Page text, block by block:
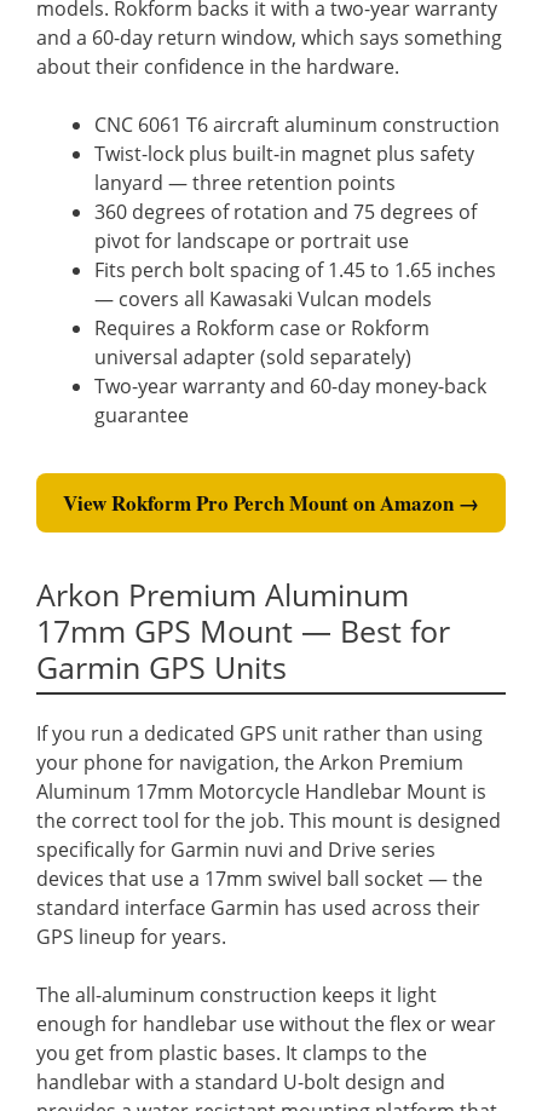
models. Rokform backs it with a two-year warranty
and a 60-day return window, which says something
about their confidence in the hardware.
CNC 6061 T6 aircraft aluminum construction
Twist-lock plus built-in magnet plus safety
lanyard — three retention points
360 degrees of rotation and 75 degrees of
pivot for landscape or portrait use
Fits perch bolt spacing of 1.45 to 1.65 inches
— covers all Kawasaki Vulcan models
Requires a Rokform case or Rokform
universal adapter (sold separately)
Two-year warranty and 60-day money-back
guarantee
View Rokform Pro Perch Mount on Amazon →
Arkon Premium Aluminum
17mm GPS Mount — Best for
Garmin GPS Units
If you run a dedicated GPS unit rather than using
your phone for navigation, the Arkon Premium
Aluminum 17mm Motorcycle Handlebar Mount is
the correct tool for the job. This mount is designed
specifically for Garmin nuvi and Drive series
devices that use a 17mm swivel ball socket — the
standard interface Garmin has used across their
GPS lineup for years.
The all-aluminum construction keeps it light
enough for handlebar use without the flex or wear
you get from plastic bases. It clamps to the
handlebar with a standard U-bolt design and